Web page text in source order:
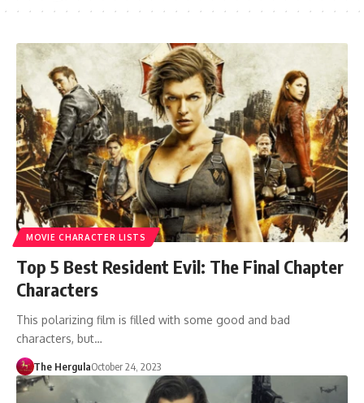
MOVIE CHARACTER LISTS
Top 5 Best Resident Evil: The Final Chapter
Characters
This polarizing film is filled with some good and bad
characters, but…
The HergulaOctober 24, 2023